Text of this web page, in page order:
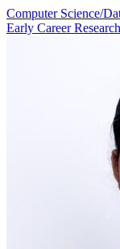
Computer Science/
Early Career